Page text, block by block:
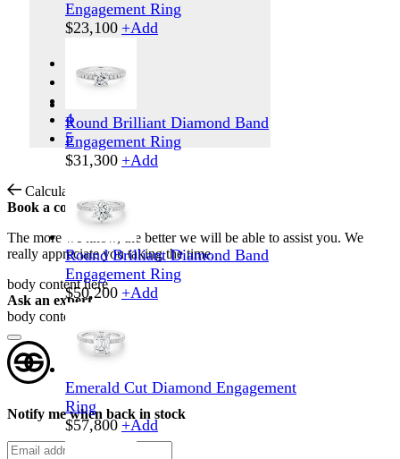
Engagement Ring
$23,100 +Add
Round Brilliant Diamond Band
Engagement Ring
$31,300 +Add
Round Brilliant Diamond Band
Engagement Ring
$50,200 +Add
Emerald Cut Diamond Engagement
Ring
$57,800 +Add
4
5
Calculate Shipping
Book a consultation
The more we know, the better we will be able to assist you. We
really appreciate you taking the time.
body content here
Ask an expert
body content here
Notify me when back in stock